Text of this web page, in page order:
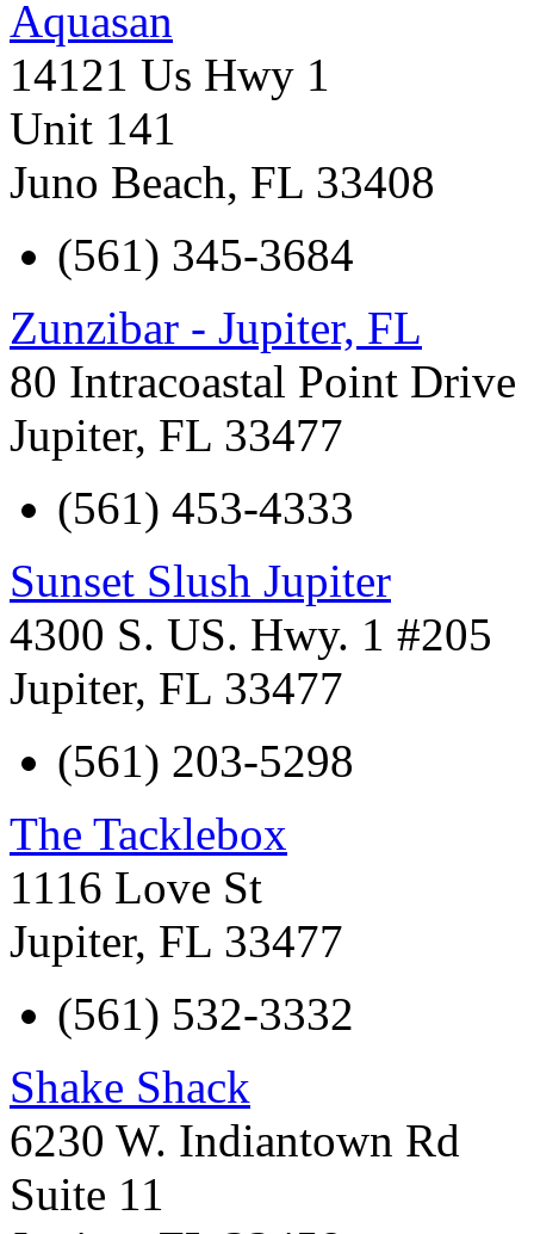
Aquasan
14121 Us Hwy 1
Unit 141
Juno Beach, FL 33408
(561) 345-3684
Zunzibar - Jupiter, FL
80 Intracoastal Point Drive
Jupiter, FL 33477
(561) 453-4333
Sunset Slush Jupiter
4300 S. US. Hwy. 1 #205
Jupiter, FL 33477
(561) 203-5298
The Tacklebox
1116 Love St
Jupiter, FL 33477
(561) 532-3332
Shake Shack
6230 W. Indiantown Rd
Suite 11